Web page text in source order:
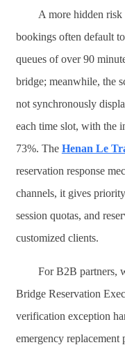
A more hidden
bookings often default
queues of over 90
bridge; meanwhile, the
not synchronously
each time slot, with the
73%. The Henan Le
reservation response
channels, it gives
session quotas, and
customized clients.
For B2B partners,
Bridge Reservation
verification exception
emergency